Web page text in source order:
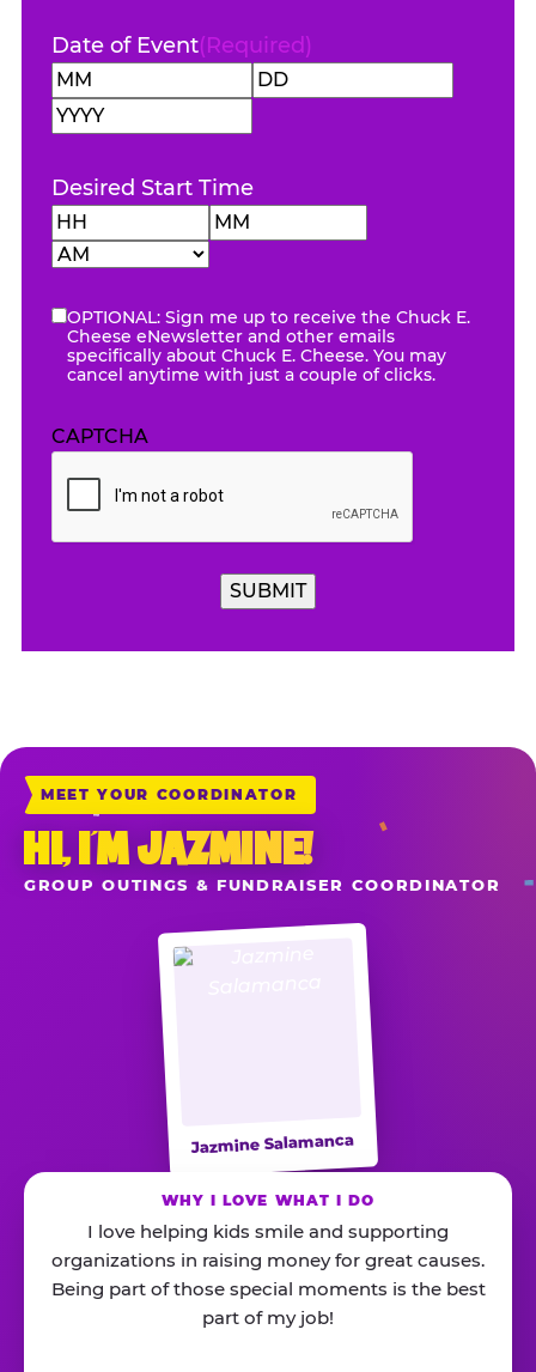
Date of Event(Required)
Month
Desired Start Time
Hours
eNewsletter
OPTIONAL: Sign me up to receive the Chuck E.
Cheese eNewsletter and other emails
specifically about Chuck E. Cheese. You may
cancel anytime with just a couple of clicks.
CAPTCHA
MEET YOUR COORDINATOR
HI, I’M JAZMINE!
GROUP OUTINGS & FUNDRAISER COORDINATOR
Jazmine Salamanca
WHY I LOVE WHAT I DO
I love helping kids smile and supporting
organizations in raising money for great causes.
Being part of those special moments is the best
part of my job!